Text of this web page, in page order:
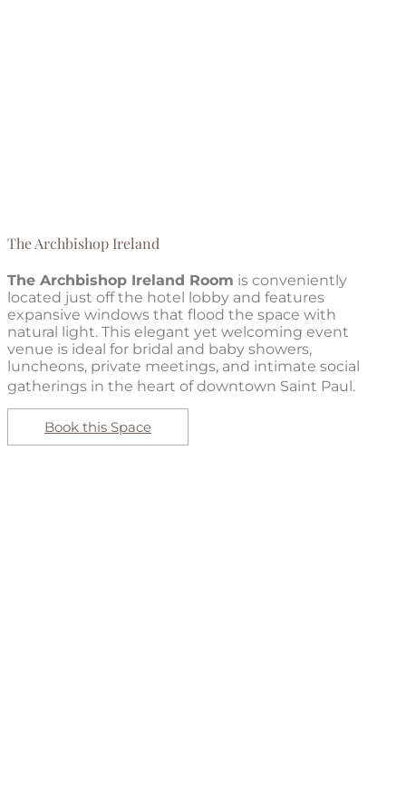
The Archbishop Ireland
The Archbishop Ireland Room is conveniently
located just off the hotel lobby and features
expansive windows that flood the space with
natural light. This elegant yet welcoming event
venue is ideal for bridal and baby showers,
luncheons, private meetings, and intimate social
gatherings in the heart of downtown Saint Paul.
Book this Space